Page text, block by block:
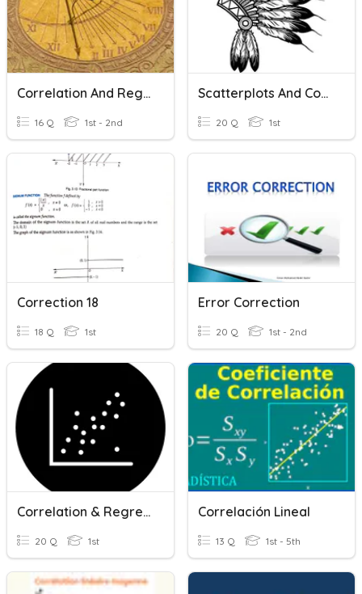
Correlation And Regression
16 Q 1st - 2nd
Scatterplots And Correlation
20 Q 1st
Correction 18
18 Q 1st
Error Correction
20 Q 1st - 2nd
Correlation & Regression
20 Q 1st
Correlación Lineal
13 Q 1st - 5th